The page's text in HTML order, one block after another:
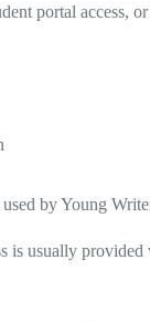
portal access,
by Young
is usually